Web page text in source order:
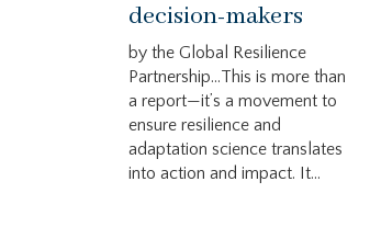
decision-makers
by the Global Resilience
Partnership…This is more than
a report—it’s a movement to
ensure resilience and
adaptation science translates
into action and impact. It...